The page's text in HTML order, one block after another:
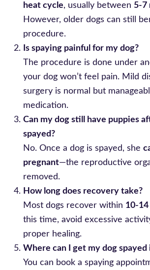
heat cycle, usually between 5-7
However, older dogs can still
procedure.
Is spaying painful for my dog?
The procedure is done under
your dog won’t feel pain. Mild
surgery is normal but
medication.
Can my dog still have puppies
spayed?
No. Once a dog is spayed, she
pregnant—the reproductive
removed.
How long does recovery take?
Most dogs recover within 10-14
this time, avoid excessive
proper healing.
Where can I get my dog spayed
You can book a spaying